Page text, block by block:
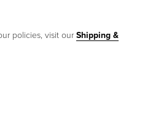
policies, visit ourShipping &